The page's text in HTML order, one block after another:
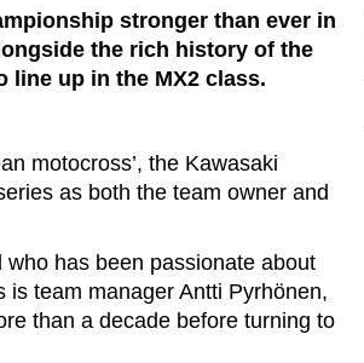
stronger than ever in
the rich history of the
line up in the MX2 class.
motocross’, the Kawasaki
as both the team owner and
has been passionate about
team manager Antti Pyrhönen,
than a decade before turning to